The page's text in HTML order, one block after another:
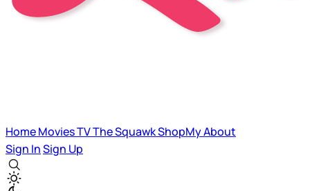
HomeMoviesTVThe SquawkShopMyAbout
Sign InSign Up